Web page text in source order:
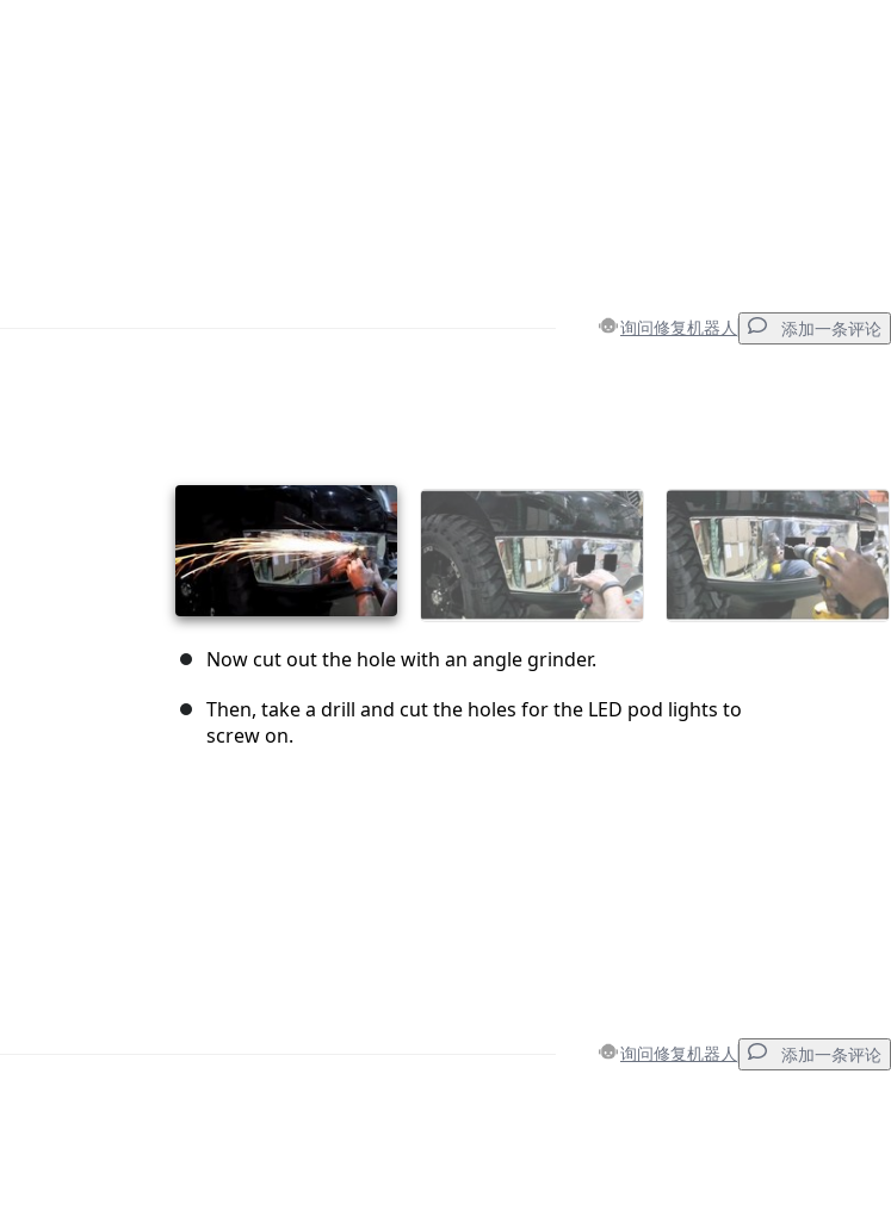
询问修复机器人 添加一条评论
取消 发帖评论
Now cut out the hole with an angle grinder.
Then, take a drill and cut the holes for the LED pod lights to
screw on.
询问修复机器人 添加一条评论